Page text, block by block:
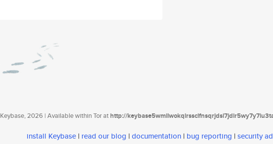
Keybase, 2026 | Available within Tor athttp://
install Keybase | read our blog | documentation | bug reporting | security